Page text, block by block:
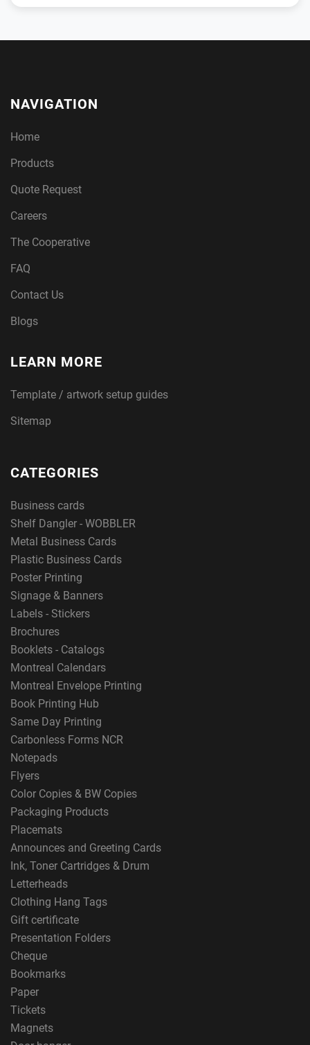
NAVIGATION
Home
Products
Quote Request
Careers
The Cooperative
FAQ
Contact Us
Blogs
LEARN MORE
Template / artwork setup guides
Sitemap
CATEGORIES
Business cards
Shelf Dangler - WOBBLER
Metal Business Cards
Plastic Business Cards
Poster Printing
Signage & Banners
Labels - Stickers
Brochures
Booklets - Catalogs
Montreal Calendars
Montreal Envelope Printing
Book Printing Hub
Same Day Printing
Carbonless Forms NCR
Notepads
Flyers
Color Copies & BW Copies
Packaging Products
Placemats
Announces and Greeting Cards
Ink, Toner Cartridges & Drum
Letterheads
Clothing Hang Tags
Gift certificate
Presentation Folders
Cheque
Bookmarks
Paper
Tickets
Magnets